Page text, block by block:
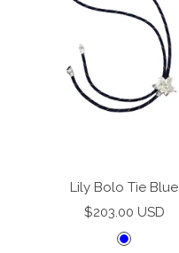
Lily Bolo Tie Blue
Sale
$203.00 USD
B